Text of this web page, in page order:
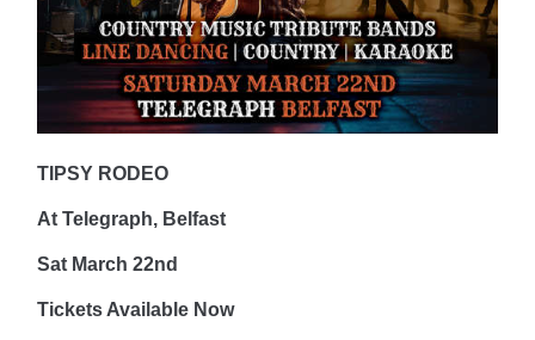
TIPSY RODEO
At Telegraph, Belfast
Sat March 22nd
Tickets Available Now